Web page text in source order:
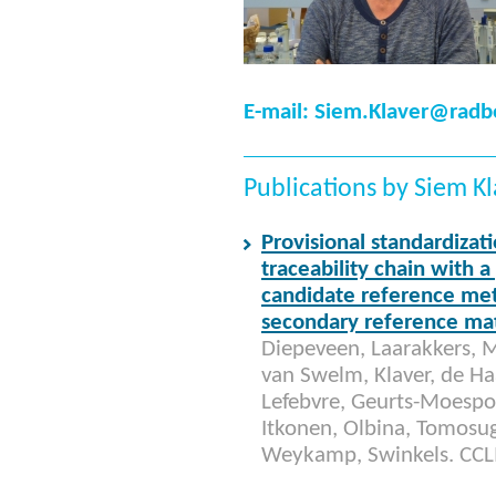
E-mail:
Publications by Siem
Provisional
traceability chain with
candidate reference
secondary reference
Diepeveen, Laarakkers,
van Swelm, Klaver, de
Lefebvre, Geurts-
Itkonen, Olbina,
Weykamp, Swinkels.